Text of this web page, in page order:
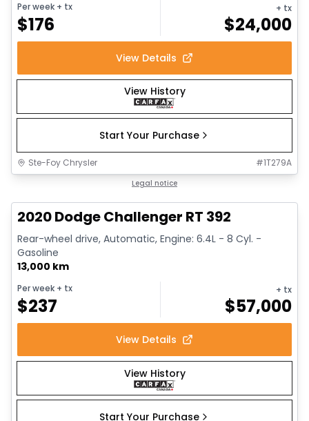
Per week + tx
$176
+ tx
$24,000
View Details
View History
Start Your Purchase
Ste-Foy Chrysler #1T279A
Legal notice
2020 Dodge Challenger RT 392
Rear-wheel drive, Automatic, Engine: 6.4L - 8 Cyl. -
Gasoline
13,000 km
Per week + tx
$237
+ tx
$57,000
View Details
View History
Start Your Purchase